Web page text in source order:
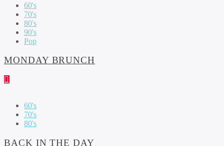
60's
70's
80's
90's
Pop
MONDAY BRUNCH
60's
70's
80's
BACK IN THE DAY